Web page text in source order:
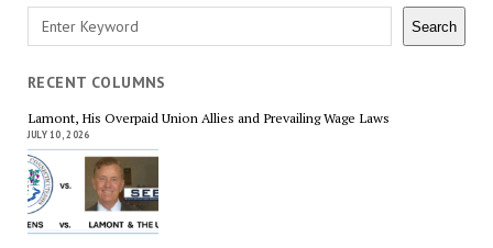
Search Search
RECENT COLUMNS
Lamont, His Overpaid Union Allies and Prevailing Wage Laws
JULY 10, 2026